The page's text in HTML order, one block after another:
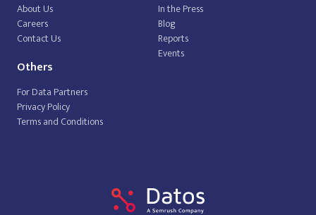
About Us
Careers
Contact Us
Others
For Data Partners
Privacy Policy
Terms and Conditions
In the Press
Blog
Reports
Events